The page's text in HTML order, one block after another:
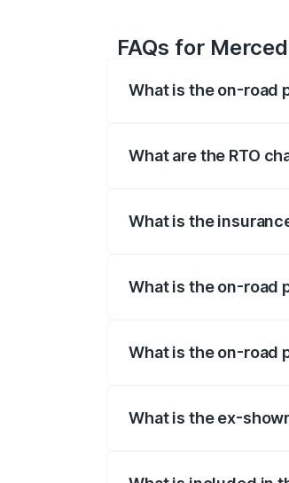
FAQs for
What is the on-road
What are the RTO
What is the
What is the on-road
What is the on-road
What is the ex-